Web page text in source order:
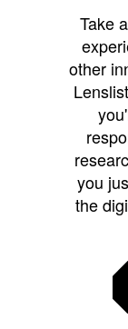
Take
other
you
the